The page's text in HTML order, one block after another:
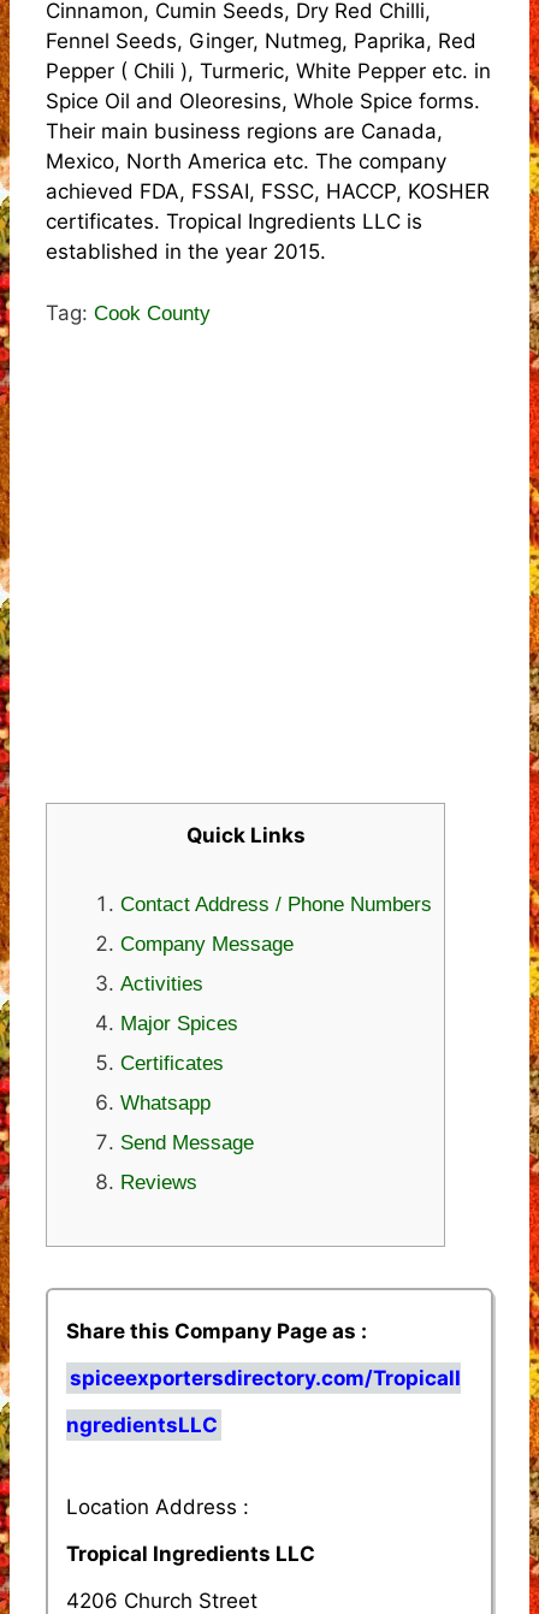
Cinnamon, Cumin Seeds, Dry Red Chilli,
Fennel Seeds, Ginger, Nutmeg, Paprika, Red
Pepper ( Chili ), Turmeric, White Pepper etc. in
Spice Oil and Oleoresins, Whole Spice forms.
Their main business regions are Canada,
Mexico, North America etc. The company
achieved FDA, FSSAI, FSSC, HACCP, KOSHER
certificates. Tropical Ingredients LLC is
established in the year 2015.
Tag: Cook County
Quick Links
Contact Address / Phone Numbers
Company Message
Activities
Major Spices
Certificates
Whatsapp
Send Message
Reviews
Share this Company Page as :
spiceexportersdirectory.com/TropicalI
ngredientsLLC
Location Address :
Tropical Ingredients LLC
4206 Church Street